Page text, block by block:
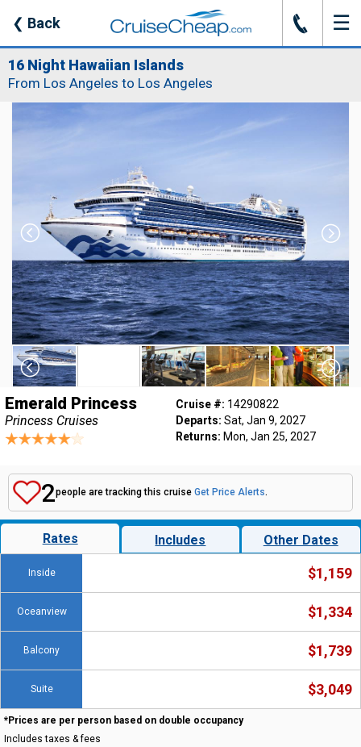
❮ Back J ☰
16 Night Hawaiian Islands
From Los Angeles to Los Angeles
Emerald Princess
Princess Cruises
Cruise #: 14290822
Departs: Sat, Jan 9, 2027
Returns: Mon, Jan 25, 2027
2people are tracking this cruise Get Price Alerts.
Rates Includes Other Dates
Inside $1,159
Oceanview $1,334
Balcony $1,739
Suite $3,049
*Prices are per person based on double occupancy
Includes taxes & fees